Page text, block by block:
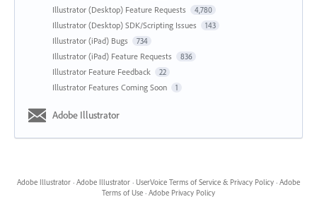
Illustrator (Desktop) Feature Requests 4,780
Illustrator (Desktop) SDK/Scripting Issues 143
Illustrator (iPad) Bugs 734
Illustrator (iPad) Feature Requests 836
Illustrator Feature Feedback 22
Illustrator Features Coming Soon 1
Adobe Illustrator
Adobe Illustrator · Adobe Illustrator · UserVoice Terms of Service & Privacy Policy · Adobe
Terms of Use · Adobe Privacy Policy